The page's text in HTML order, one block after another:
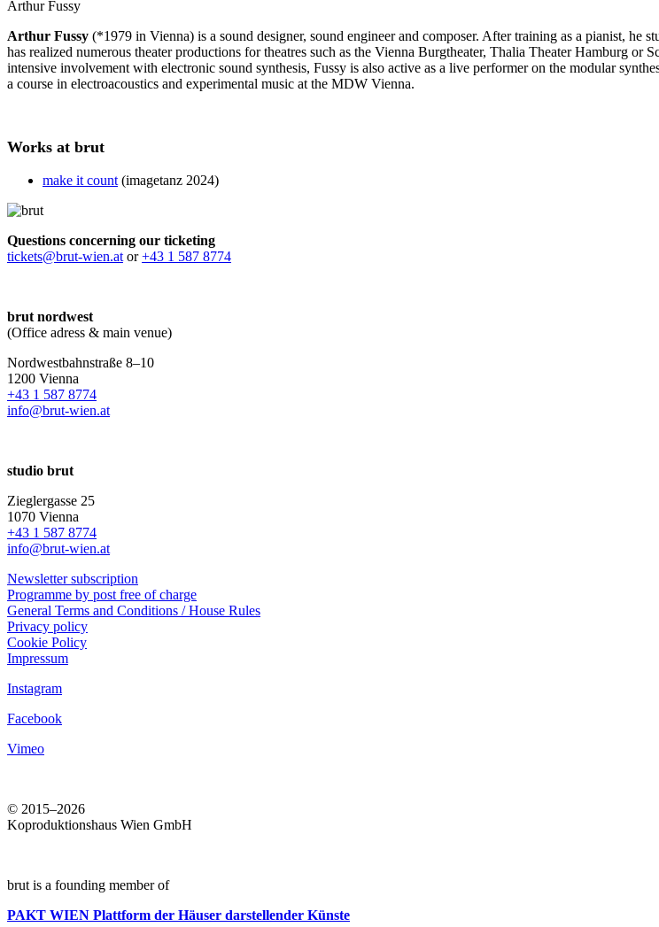
Arthur Fussy
Arthur Fussy (*1979 in Vienna) is a sound designer, sound engineer and composer. After training as a pianist,
has realized numerous theater productions for theatres such as the Vienna Burgtheater, Thalia Theater Hamburg
intensive involvement with electronic sound synthesis, Fussy is also active as a live performer on the modular
a course in electroacoustics and experimental music at the MDW Vienna.
Works at brut
make it count (imagetanz 2024)
Questions concerning our ticketing
tickets@brut-wien.at or+43 1 587 8774
brut nordwest
(Office adress & main venue)
Nordwestbahnstraße 8–10
1200 Vienna
+43 1 587 8774
info@brut-wien.at
studio brut
Zieglergasse 25
1070 Vienna
+43 1 587 8774
info@brut-wien.at
Newsletter subscription
Programme by post free of charge
General Terms and Conditions / House Rules
Privacy policy
Cookie Policy
Impressum
Instagram
Facebook
Vimeo
© 2015–2026
Koproduktionshaus Wien GmbH
brut is a founding member of
PAKT WIEN Plattform der Häuser darstellender Künste